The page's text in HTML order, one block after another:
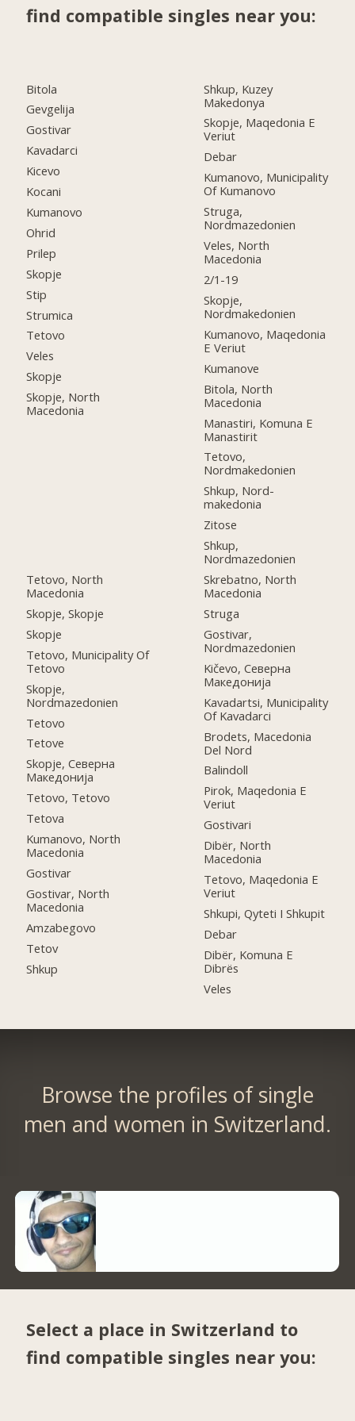
find compatible singles near you:
Bitola
Gevgelija
Gostivar
Kavadarci
Kicevo
Kocani
Kumanovo
Ohrid
Prilep
Skopje
Stip
Strumica
Tetovo
Veles
Skopje
Skopje, North
Macedonia
Tetovo, North
Macedonia
Skopje, Skopje
Skopje
Tetovo, Municipality Of
Tetovo
Skopje,
Nordmazedonien
Tetovo
Tetove
Skopje, Северна
Македонија
Tetovo, Tetovo
Tetova
Kumanovo, North
Macedonia
Gostivar
Gostivar, North
Macedonia
Amzabegovo
Tetov
Shkup
Shkup, Kuzey
Makedonya
Skopje, Maqedonia E
Veriut
Debar
Kumanovo, Municipality
Of Kumanovo
Struga,
Nordmazedonien
Veles, North
Macedonia
2/1-19
Skopje,
Nordmakedonien
Kumanovo, Maqedonia
E Veriut
Kumanove
Bitola, North
Macedonia
Manastiri, Komuna E
Manastirit
Tetovo,
Nordmakedonien
Shkup, Nord-
makedonia
Zitose
Shkup,
Nordmazedonien
Skrebatno, North
Macedonia
Struga
Gostivar,
Nordmazedonien
Kičevo, Северна
Македонија
Kavadartsi, Municipality
Of Kavadarci
Brodets, Macedonia
Del Nord
Balindoll
Pirok, Maqedonia E
Veriut
Gostivari
Dibër, North
Macedonia
Tetovo, Maqedonia E
Veriut
Shkupi, Qyteti I Shkupit
Debar
Dibër, Komuna E
Dibrës
Veles
Browse the profiles of single
men and women in Switzerland.
Select a place in Switzerland to
find compatible singles near you: